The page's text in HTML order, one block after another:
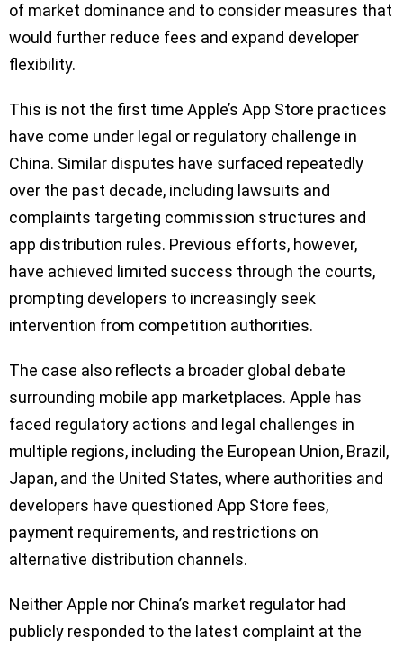
of market dominance and to consider measures that
would further reduce fees and expand developer
flexibility.
This is not the first time Apple’s App Store practices
have come under legal or regulatory challenge in
China. Similar disputes have surfaced repeatedly
over the past decade, including lawsuits and
complaints targeting commission structures and
app distribution rules. Previous efforts, however,
have achieved limited success through the courts,
prompting developers to increasingly seek
intervention from competition authorities.
The case also reflects a broader global debate
surrounding mobile app marketplaces. Apple has
faced regulatory actions and legal challenges in
multiple regions, including the European Union, Brazil,
Japan, and the United States, where authorities and
developers have questioned App Store fees,
payment requirements, and restrictions on
alternative distribution channels.
Neither Apple nor China’s market regulator had
publicly responded to the latest complaint at the